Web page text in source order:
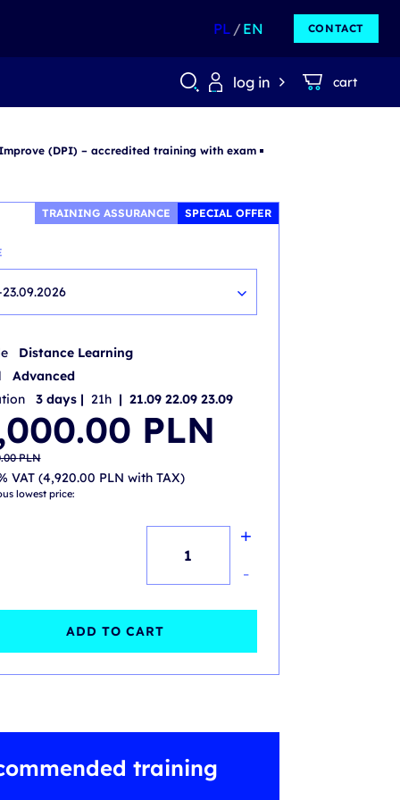
PL EN CONTACT
log in cart
(DPI) – accredited training with exam
TRAINING ASSURANCE SPECIAL OFFER
Distance Learning
Advanced
3 days | 21h | 21.09 22.09 23.09
PLN
PLN.
PLN
PLN.
VAT (4,920.00 PLN with TAX)
lowest price:
Direct
Plan
-
+
-
ADD TO CART
training